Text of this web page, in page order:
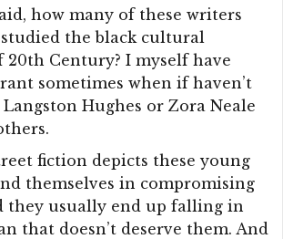
how many of these writers
the black cultural
20th Century? I myself have
sometimes when if haven’t
Hughes or Zora Neale
fiction depicts these young
themselves in compromising
they usually end up falling in
that doesn’t deserve them. And